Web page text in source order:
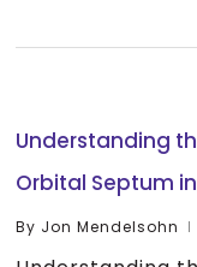
Understanding
Orbital Septum
By Jon Mendelsohn